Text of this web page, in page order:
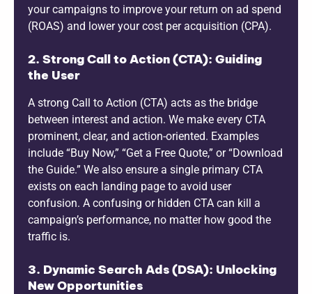
your campaigns to improve your return on ad spend
(ROAS) and lower your cost per acquisition (CPA).
2. Strong Call to Action (CTA): Guiding
the User
A strong Call to Action (CTA) acts as the bridge
between interest and action. We make every CTA
prominent, clear, and action-oriented. Examples
include “Buy Now,” “Get a Free Quote,” or “Download
the Guide.” We also ensure a single primary CTA
exists on each landing page to avoid user
confusion. A confusing or hidden CTA can kill a
campaign’s performance, no matter how good the
traffic is.
3. Dynamic Search Ads (DSA): Unlocking
New Opportunities